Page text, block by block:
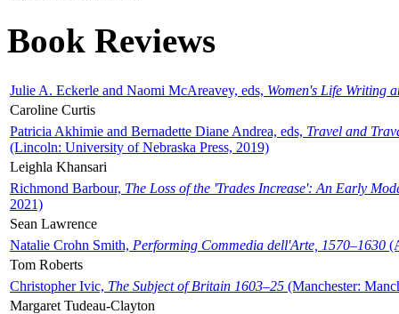
Book Reviews
Julie A. Eckerle and Naomi McAreavey, eds, Women's Life Writing
Caroline Curtis
Patricia Akhimie and Bernadette Diane Andrea, eds, Travel and
(Lincoln: University of Nebraska Press, 2019)
Leighla Khansari
Richmond Barbour, The Loss of the 'Trades Increase': An Early
2021)
Sean Lawrence
Natalie Crohn Smith, Performing Commedia dell'Arte, 1570–1630
Tom Roberts
Christopher Ivic, The Subject of Britain 1603–25 (Manchester:
Margaret Tudeau-Clayton